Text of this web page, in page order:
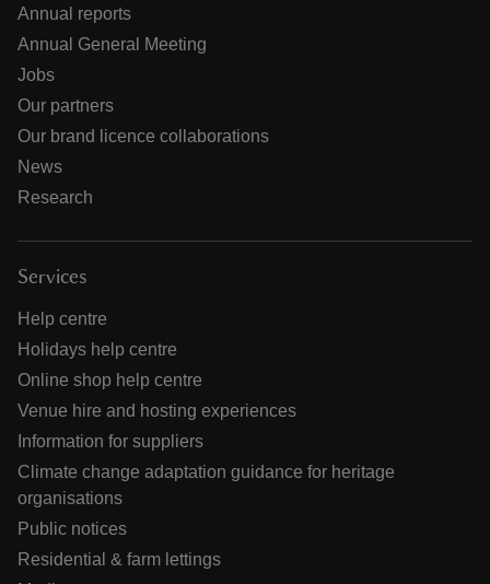
Annual reports
Annual General Meeting
Jobs
Our partners
Our brand licence collaborations
News
Research
Services
Help centre
Holidays help centre
Online shop help centre
Venue hire and hosting experiences
Information for suppliers
Climate change adaptation guidance for heritage
organisations
Public notices
Residential & farm lettings